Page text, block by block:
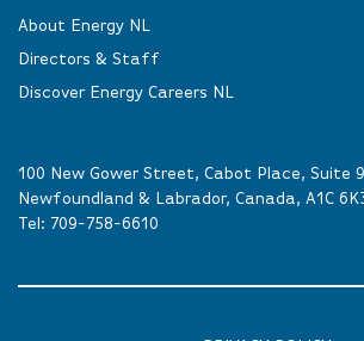
About Energy NL
Directors & Staff
Discover Energy Careers NL
100 New Gower Street, Cabot Place, Suite
Newfoundland & Labrador, Canada, A1C
Tel: 709-758-6610